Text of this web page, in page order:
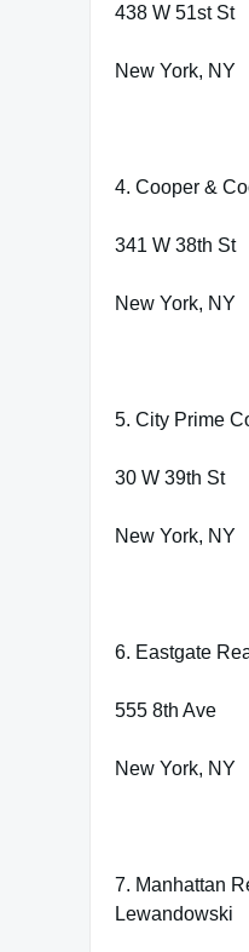
438 W 51st St
New York, NY
4. Cooper &
341 W 38th St
New York, NY
5. City Prime
30 W 39th St
New York, NY
6. Eastgate
555 8th Ave
New York, NY
7. Manhattan
Lewandowski